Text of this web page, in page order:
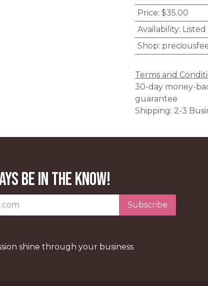
Price: $35.00
Availability:
Shop:
Terms and
30-day money-
guarantee
Shipping: 2-3
be in the know!
Subscribe
shine through your business